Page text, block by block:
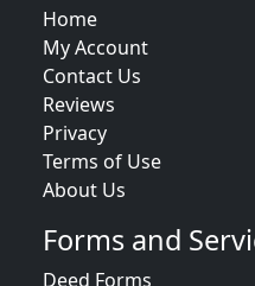
Home
My Account
Contact Us
Reviews
Privacy
Terms of Use
About Us
Forms and
Deed Forms